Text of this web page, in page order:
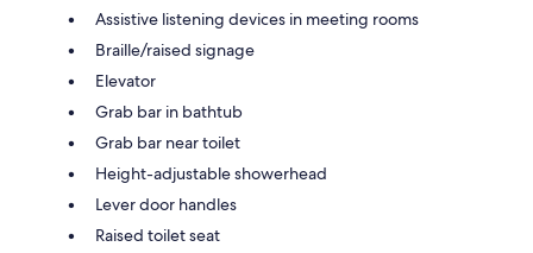
Assistive listening devices in meeting rooms
Braille/raised signage
Elevator
Grab bar in bathtub
Grab bar near toilet
Height-adjustable showerhead
Lever door handles
Raised toilet seat